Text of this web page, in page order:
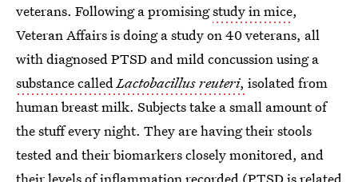
veterans. Following a promisingstudy in mice,
Veteran Affairs is doing a study on 40 veterans, all
with diagnosed PTSD and mild concussion using a
substance calledLactobacillus reuteri, isolated from
human breast milk. Subjects take a small amount of
the stuff every night. They are having their stools
tested and their biomarkers closely monitored, and